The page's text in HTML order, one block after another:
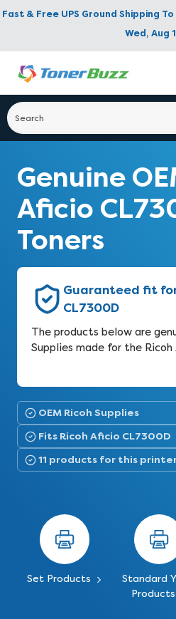
Fast & Free UPS Ground Shipping To
Wed, Aug
Genuine
Aficio
Toners
Guaranteed fit
CL7300D
The products below are
Supplies made for the
OEM Ricoh Supplies
Fits Ricoh Aficio CL7300D
11 products for this
Set Products
Standard
Products